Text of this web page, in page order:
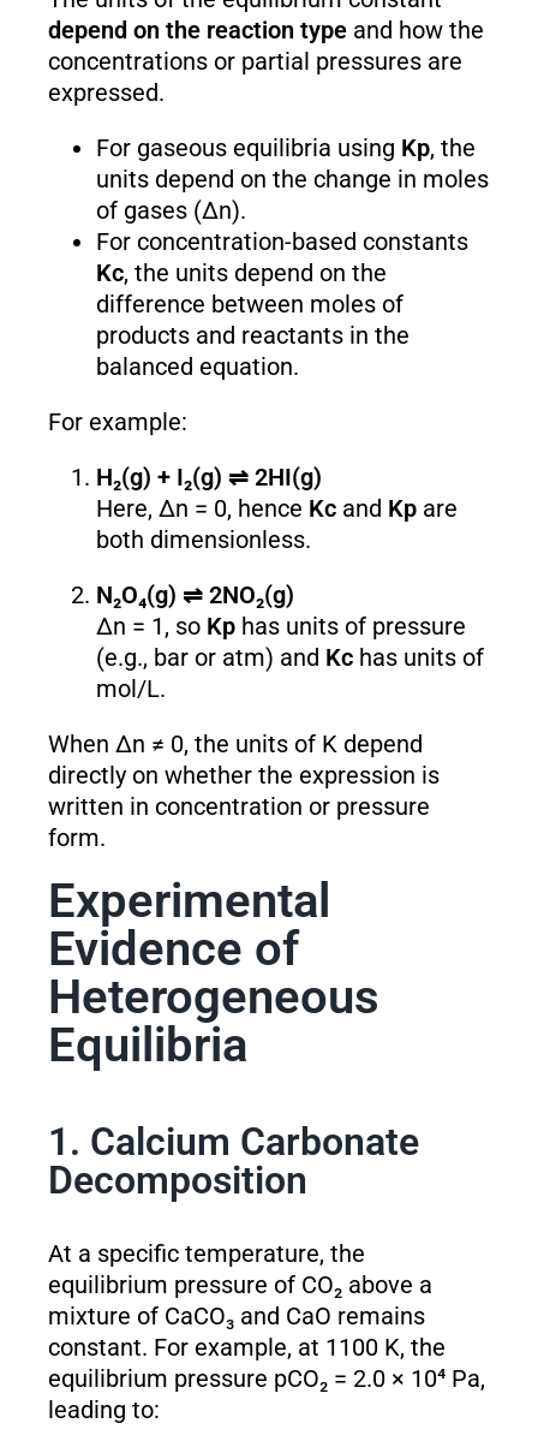
depend on the reaction typeand how the
concentrations or partial pressures are
expressed.
For gaseous equilibria using Kp, the
units depend on the change in moles
of gases (Δn).
For concentration-based constants
Kc, the units depend on the
difference between moles of
products and reactants in the
balanced equation.
For example:
H₂(g) + I₂(g) ⇌ 2HI(g)
Here, Δn = 0, hence Kcand Kpare
both dimensionless.
N₂O₄(g) ⇌ 2NO₂(g)
Δn = 1, so Kphas units of pressure
(e.g., bar or atm) and Kchas units of
mol/L.
When Δn ≠ 0, the units of K depend
directly on whether the expression is
written in concentration or pressure
form.
Experimental
Evidence of
Heterogeneous
Equilibria
1. Calcium Carbonate
Decomposition
At a specific temperature, the
equilibrium pressure of CO₂ above a
mixture of CaCO₃ and CaO remains
constant. For example, at 1100 K, the
equilibrium pressure pCO₂ = 2.0 × 10⁴ Pa,
leading to: